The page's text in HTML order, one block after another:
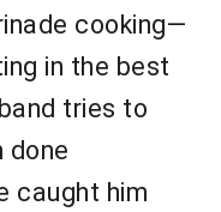
cooking—
in the best
tries to
done
caught him